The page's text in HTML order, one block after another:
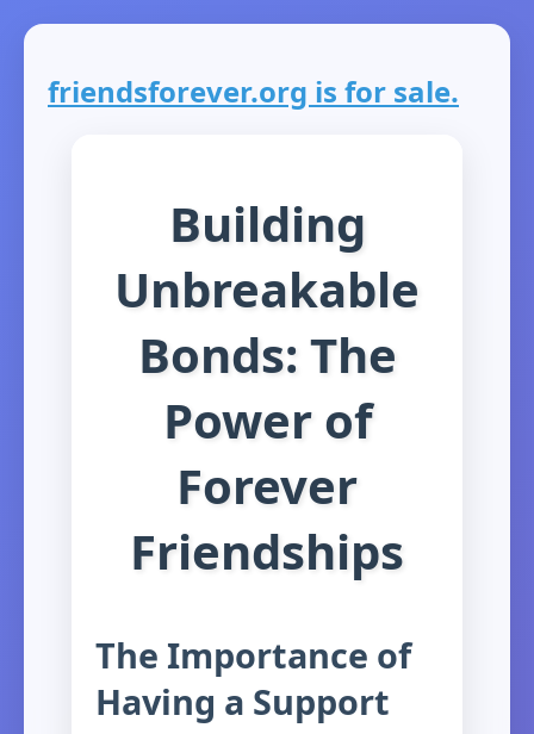
friendsforever.org is for sale.
Building
Unbreakable
Bonds: The
Power of
Forever
Friendships
The Importance of
Having a Support